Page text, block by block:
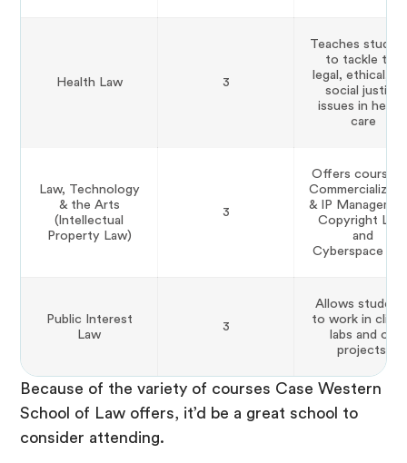
Health Law 3
Teaches
to tackle the
legal, ethical,
social justice
issues in
care
Law, Technology
& the Arts
(Intellectual
Property Law)
3
Offers courses
& IP
Copyright
and
Cyberspace
Public Interest
Law
3
Allows
to work in
labs and on
projects.
Because of the variety of courses Case Western
School of Law offers, it’d be a great school to
consider attending.